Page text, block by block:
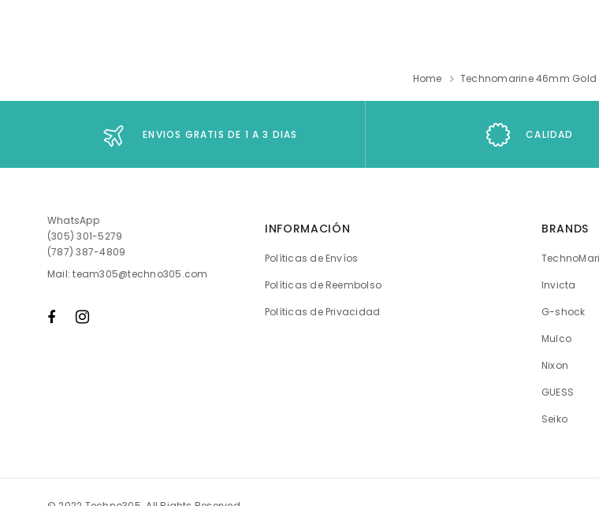
Home Technomarine 46mm Gold
ENVIOS GRATIS DE 1 A 3 DIAS CALIDAD
WhatsApp
(305) 301-5279
(787) 387-4809
Mail: team305@techno305.com
INFORMACIÓN
Políticas de Envíos
Políticas de Reembolso
Políticas de Privacidad
BRANDS
Invicta
G-shock
Mulco
Nixon
GUESS
Seiko